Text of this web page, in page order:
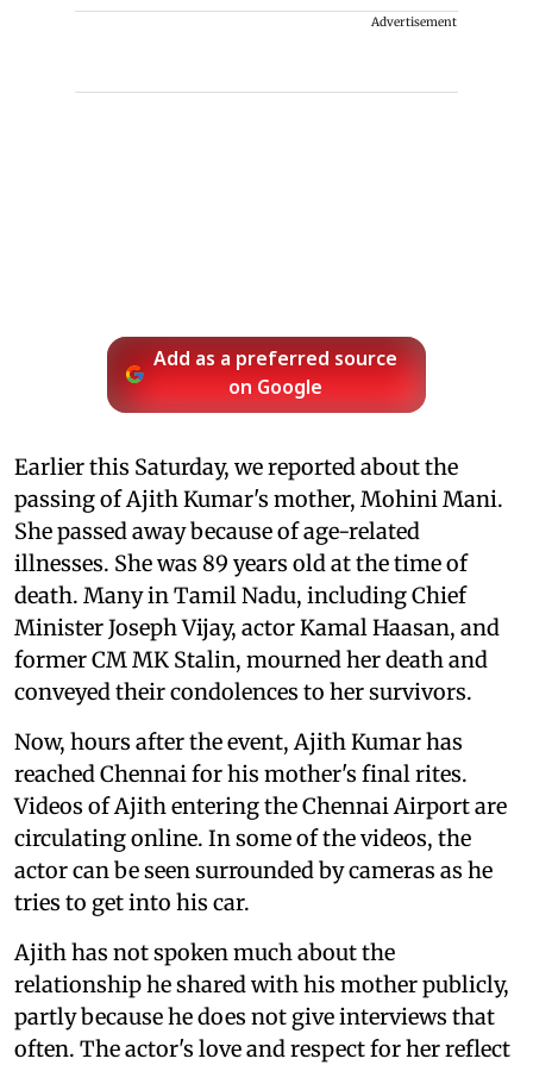
Advertisement
Add as a preferred source
on Google
Earlier this Saturday, we reported about the
passing of Ajith Kumar's mother, Mohini Mani.
She passed away because of age-related
illnesses. She was 89 years old at the time of
death. Many in Tamil Nadu, including Chief
Minister Joseph Vijay, actor Kamal Haasan, and
former CM MK Stalin, mourned her death and
conveyed their condolences to her survivors.
Now, hours after the event, Ajith Kumar has
reached Chennai for his mother's final rites.
Videos of Ajith entering the Chennai Airport are
circulating online. In some of the videos, the
actor can be seen surrounded by cameras as he
tries to get into his car.
Ajith has not spoken much about the
relationship he shared with his mother publicly,
partly because he does not give interviews that
often. The actor's love and respect for her reflect